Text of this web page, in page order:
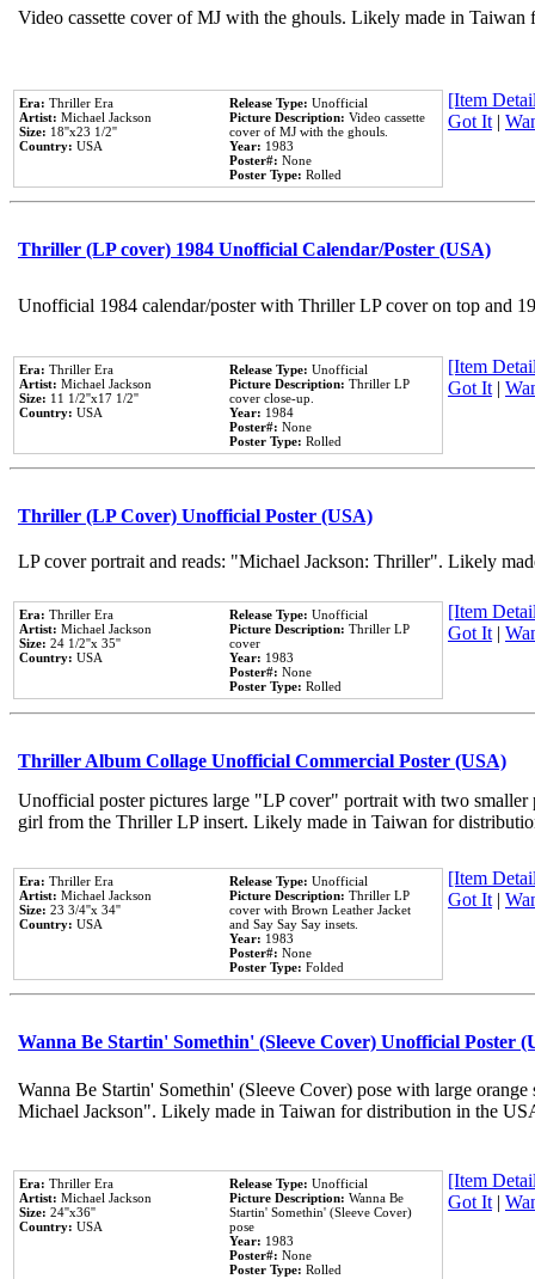
Video cassette cover of MJ with the ghouls. Likely made in
Era: Thriller Era
Artist: Michael Jackson
Size: 18''x23 1/2''
Country: USA
Release Type: Unofficial
Picture Description: Video cassette
cover of MJ with the ghouls.
Year: 1983
Poster#: None
Poster Type: Rolled
[Item
Got It|
Thriller (LP cover) 1984 Unofficial Calendar/Poster (USA)
Unofficial 1984 calendar/poster with Thriller LP cover on top and
Era: Thriller Era
Artist: Michael Jackson
Size: 11 1/2''x17 1/2''
Country: USA
Release Type: Unofficial
Picture Description: Thriller LP
cover close-up.
Year: 1984
Poster#: None
Poster Type: Rolled
[Item
Got It|
Thriller (LP Cover) Unofficial Poster (USA)
LP cover portrait and reads: "Michael Jackson: Thriller". Likely
Era: Thriller Era
Artist: Michael Jackson
Size: 24 1/2''x 35''
Country: USA
Release Type: Unofficial
Picture Description: Thriller LP
cover
Year: 1983
Poster#: None
Poster Type: Rolled
[Item
Got It|
Thriller Album Collage Unofficial Commercial Poster (USA)
Unofficial poster pictures large "LP cover" portrait with two
girl from the Thriller LP insert. Likely made in Taiwan for
Era: Thriller Era
Artist: Michael Jackson
Size: 23 3/4''x 34''
Country: USA
Release Type: Unofficial
Picture Description: Thriller LP
cover with Brown Leather Jacket
and Say Say Say insets.
Year: 1983
Poster#: None
Poster Type: Folded
[Item
Got It|
Wanna Be Startin' Somethin' (Sleeve Cover) Unofficial Poster
Wanna Be Startin' Somethin' (Sleeve Cover) pose with large
Michael Jackson". Likely made in Taiwan for distribution in the
Era: Thriller Era
Artist: Michael Jackson
Size: 24''x36''
Country: USA
Release Type: Unofficial
Picture Description: Wanna Be
Startin' Somethin' (Sleeve Cover)
pose
Year: 1983
Poster#: None
Poster Type: Rolled
[Item
Got It|